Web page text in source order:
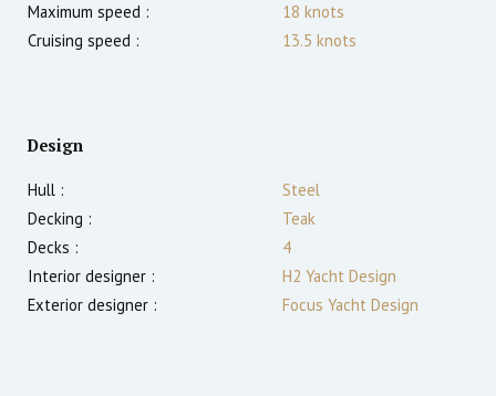
Maximum speed :
18 knots
Cruising speed :
13.5 knots
Design
Hull :
Steel
Decking :
Teak
Decks :
4
Interior designer :
H2 Yacht Design
Exterior designer :
Focus Yacht Design